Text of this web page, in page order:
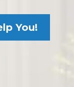
You!